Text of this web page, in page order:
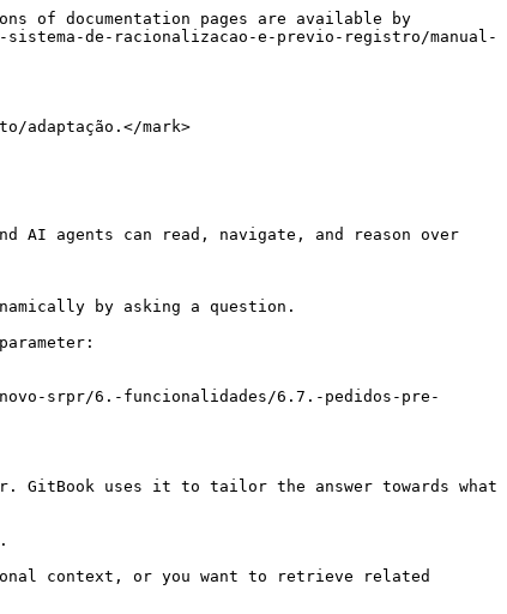
of documentation pages are available by
de-racionalizacao-e-previo-registro/manual-
adaptação.</mark>
AI agents can read, navigate, and reason over
by asking a question.
srpr/6.-funcionalidades/6.7.-pedidos-pre-
GitBook uses it to tailor the answer towards what
context, or you want to retrieve related